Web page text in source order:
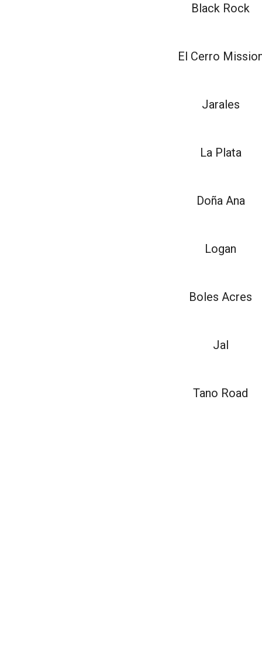
Black Rock
El Cerro
Jarales
La Plata
Doña Ana
Logan
Boles Acres
Jal
Tano Road